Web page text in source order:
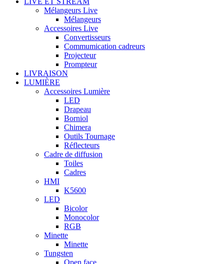
Mélangeurs Live
Mélangeurs
Accessoires Live
Convertisseurs
Commumication cadreurs
Projecteur
Prompteur
LIVRAISON
LUMIÈRE
Accessoires Lumière
LED
Drapeau
Borniol
Chimera
Outils Tournage
Réflecteurs
Cadre de diffusion
Toiles
Cadres
HMI
K5600
LED
Bicolor
Monocolor
RGB
Minette
Minette
Tungsten